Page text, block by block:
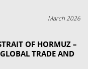
March 2026
OF HORMUZ –
TRADE AND